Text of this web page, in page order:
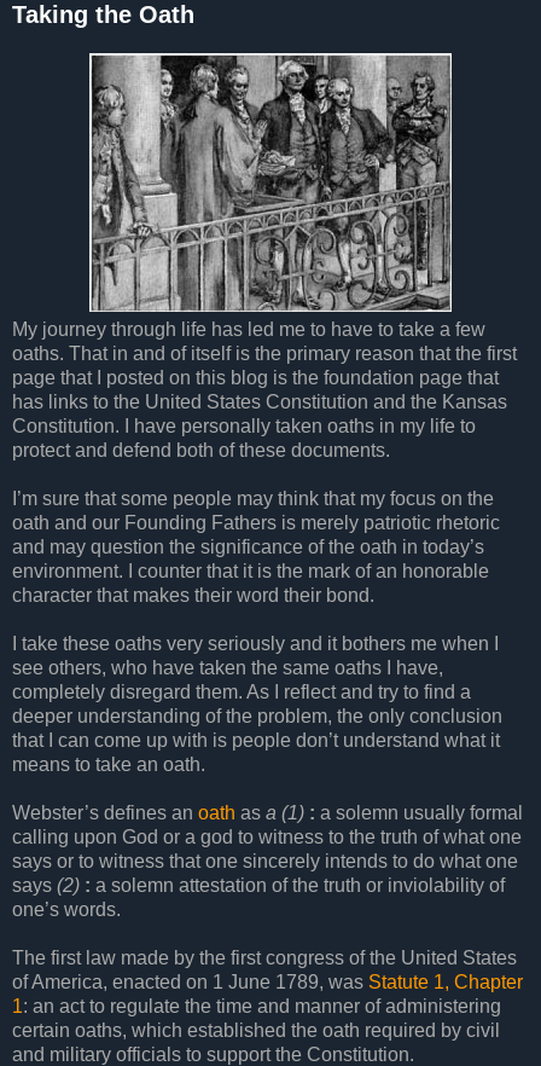
Taking the Oath
My journey through life has led me to have to take a few
oaths. That in and of itself is the primary reason that the first
page that I posted on this blog is the foundation page that
has links to the United States Constitution and the Kansas
Constitution. I have personally taken oaths in my life to
protect and defend both of these documents.
I’m sure that some people may think that my focus on the
oath and our Founding Fathers is merely patriotic rhetoric
and may question the significance of the oath in today’s
environment. I counter that it is the mark of an honorable
character that makes their word their bond.
I take these oaths very seriously and it bothers me when I
see others, who have taken the same oaths I have,
completely disregard them. As I reflect and try to find a
deeper understanding of the problem, the only conclusion
that I can come up with is people don’t understand what it
means to take an oath.
Webster’s defines an oath as a (1) : a solemn usually formal
calling upon God or a god to witness to the truth of what one
says or to witness that one sincerely intends to do what one
says (2) : a solemn attestation of the truth or inviolability of
one’s words.
The first law made by the first congress of the United States
of America, enacted on 1 June 1789, was Statute 1, Chapter
1: an act to regulate the time and manner of administering
certain oaths, which established the oath required by civil
and military officials to support the Constitution.